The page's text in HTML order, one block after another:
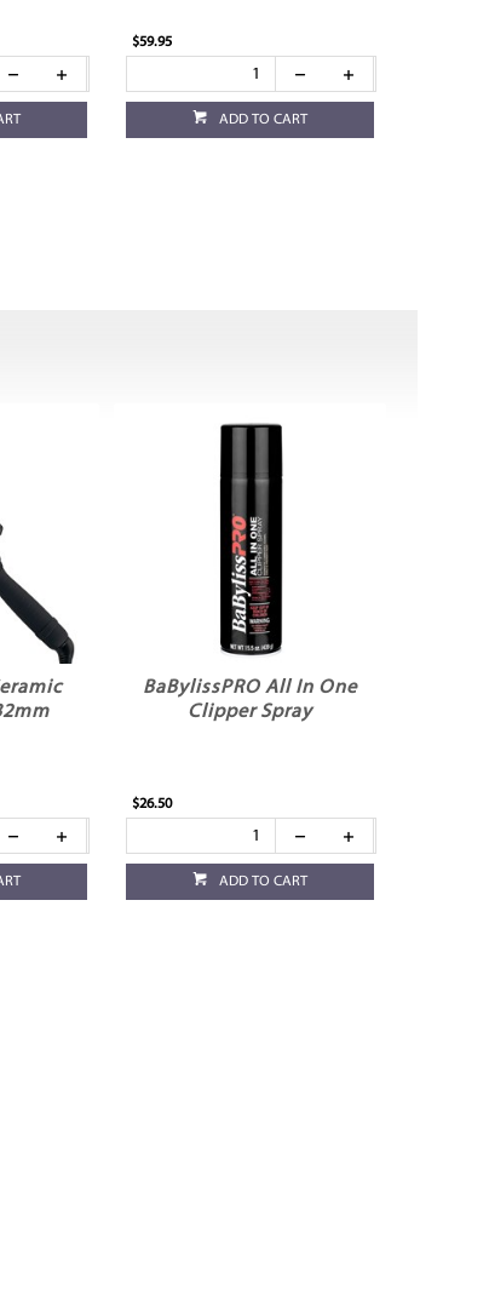
$59.95
ADD TO CART
BaBylissPRO All In One
Clipper Spray
$26.50
ADD TO CART